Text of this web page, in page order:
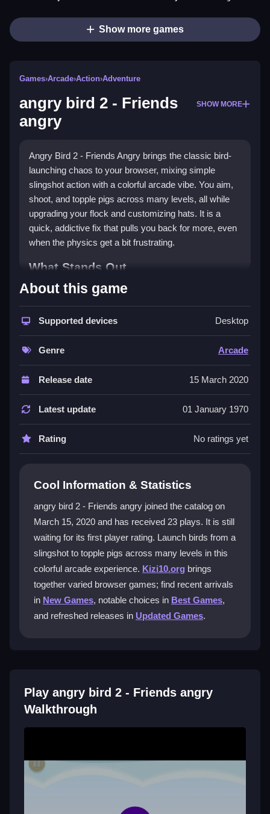
Show more games
Games›Arcade›Action›Adventure
angry bird 2 - Friends
angry
SHOW MORE
Angry Bird 2 - Friends Angry brings the classic bird-
launching chaos to your browser, mixing simple
slingshot action with a colorful arcade vibe. You aim,
shoot, and topple pigs across many levels, all while
upgrading your flock and customizing hats. It is a
quick, addictive fix that pulls you back for more, even
when the physics get a bit frustrating.
What Stands Out
This game turns the familiar fight into a true
Gamesexperience, where timing and aiming are key.
You get limited shots to clear each stage, and you can
upgrade your birds with feathers for better scores.
Theangry bird 2 - Friends angry game
feels like a
classic arcade challenge, mixing repetitive fun with
creative solutions, much like the action found in
Angry Heroes. Boss fights test your patience, but
finding a good shot is deeply satisfying. The bright, fun
universe keeps the action fresh and engaging.
Player Questions
with friends?
Yes, you can team up with friends in clans for added
fun and cooperative play.
How do I control the birds in the game?
You click and drag to pull back the slingshot, aim, and
release to launch, relying on physics and timing.
What is the main goal in each level?
rewards?
Yes, participating in daily challenges gives you
rewards to upgrade your flock and improve your
Getting Started
on its special abilities. Aim carefully by clicking and
About this game
Supported devices Desktop
Genre Arcade
Release date 15 March 2020
Latest update 01 January 1970
Rating No ratings yet
Cool Information & Statistics
angry bird 2 - Friends angry joined the catalog on
March 15, 2020 and has received 23 plays. It is still
waiting for its first player rating. Launch birds from a
slingshot to topple pigs across many levels in this
colorful arcade experience. Kizi10.org brings
together varied browser games; find recent arrivals
in New Games, notable choices in Best Games,
and refreshed releases in Updated Games.
Play angry bird 2 - Friends angry
Walkthrough